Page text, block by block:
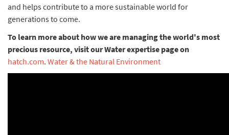
and helps contribute to a more sustainable world for
generations to come.
To learn more about how we are managing the world's most
precious resource, visit our Water expertise page on
hatch.com. Water & the Natural Environment